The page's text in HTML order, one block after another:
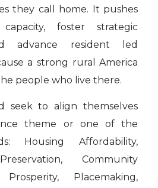
they call home. It pushes
foster strategic
advance resident led
a strong rural America
people who live there.
seek to align themselves
theme or one of the
Housing Affordability,
Community
Placemaking,